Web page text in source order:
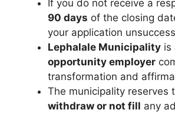
If you do not receive a
90 days of the closing
your application
Lephalale Municipality is
opportunity employer
transformation and
The municipality reserves
withdraw or not fill any